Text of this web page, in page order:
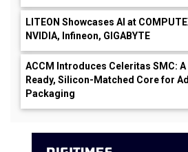
LITEON Showcases AI at
NVIDIA, Infineon, GIGABYTE
ACCM Introduces Celeritas SMC:
Ready, Silicon-Matched Core for
Packaging